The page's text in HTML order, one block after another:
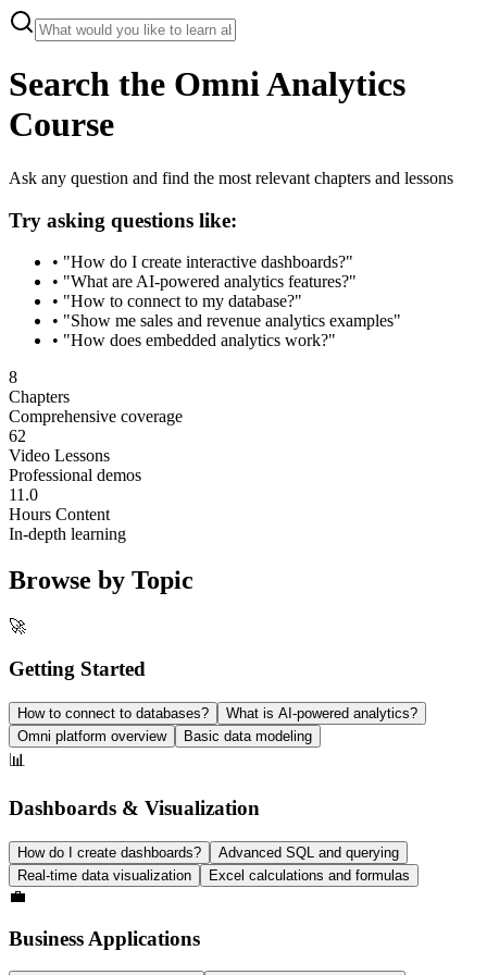
Search the Omni Analytics
Course
Ask any question and find the most relevant chapters and lessons
Try asking questions like:
• "How do I create interactive dashboards?"
• "What are AI-powered analytics features?"
• "How to connect to my database?"
• "Show me sales and revenue analytics examples"
• "How does embedded analytics work?"
8
Chapters
Comprehensive coverage
62
Video Lessons
Professional demos
11.0
Hours Content
In-depth learning
Browse by Topic
🚀
Getting Started
How to connect to databases?
What is AI-powered analytics?
Omni platform overview
Basic data modeling
📊
Dashboards & Visualization
How do I create dashboards?
Advanced SQL and querying
Real-time data visualization
Excel calculations and formulas
💼
Business Applications